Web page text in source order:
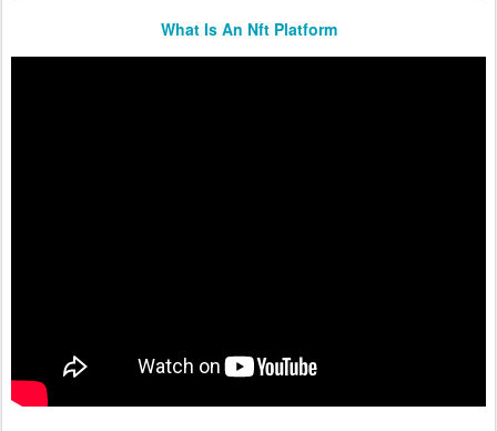
What Is An Nft Platform